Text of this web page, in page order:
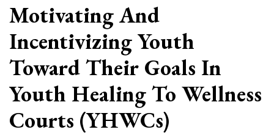
Motivating And
Incentivizing Youth
Toward Their Goals In
Youth Healing To Wellness
Courts (YHWCs)